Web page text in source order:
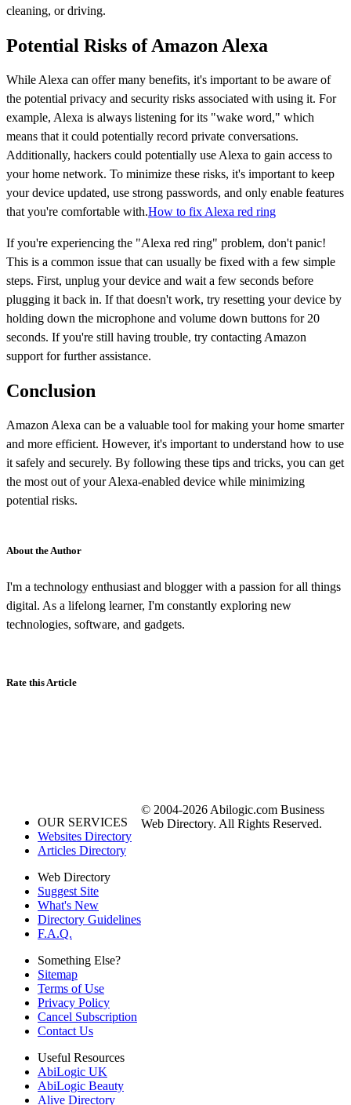
cleaning, or driving.
Potential Risks of Amazon Alexa
While Alexa can offer many benefits, it's important to be aware of
the potential privacy and security risks associated with using it. For
example, Alexa is always listening for its "wake word," which
means that it could potentially record private conversations.
Additionally, hackers could potentially use Alexa to gain access to
your home network. To minimize these risks, it's important to keep
your device updated, use strong passwords, and only enable features
that you're comfortable with.How to fix Alexa red ring
If you're experiencing the "Alexa red ring" problem, don't panic!
This is a common issue that can usually be fixed with a few simple
steps. First, unplug your device and wait a few seconds before
plugging it back in. If that doesn't work, try resetting your device by
holding down the microphone and volume down buttons for 20
seconds. If you're still having trouble, try contacting Amazon
support for further assistance.
Conclusion
Amazon Alexa can be a valuable tool for making your home smarter
and more efficient. However, it's important to understand how to use
it safely and securely. By following these tips and tricks, you can get
the most out of your Alexa-enabled device while minimizing
potential risks.
About the Author
I'm a technology enthusiast and blogger with a passion for all things
digital. As a lifelong learner, I'm constantly exploring new
technologies, software, and gadgets.
Rate this Article
OUR SERVICES
Websites Directory
Articles Directory
Web Directory
Suggest Site
What's New
Directory Guidelines
F.A.Q.
Something Else?
Sitemap
Terms of Use
Privacy Policy
Cancel Subscription
Contact Us
Useful Resources
AbiLogic UK
AbiLogic Beauty
Alive Directory
© 2004-2026 Abilogic.com Business
Web Directory. All Rights Reserved.